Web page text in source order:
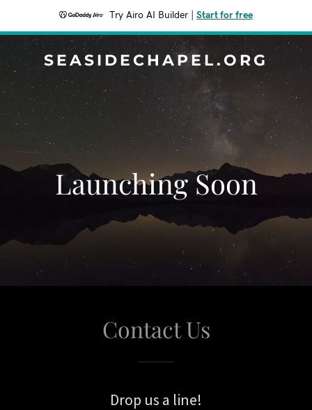
Try Airo AI Builder Start for free
SEASIDECHAPEL.ORG
Launching Soon
Contact Us
Drop us a line!